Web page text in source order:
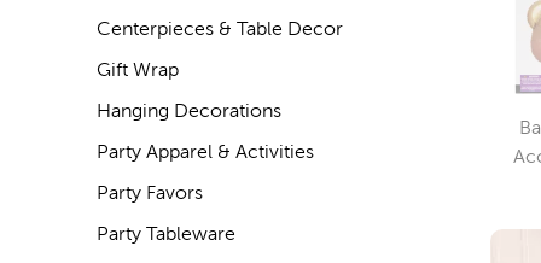
Centerpieces & Table Decor
Gift Wrap
Hanging Decorations
Party Apparel & Activities
Party Favors
Party Tableware